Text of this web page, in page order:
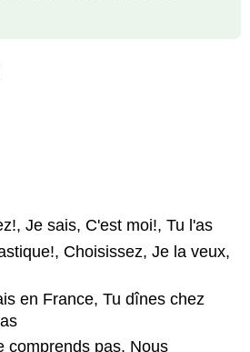
Je sais, C'est moi!, Tu l'as
Choisissez, Je la veux,
en France, Tu dînes chez
comprends pas, Nous